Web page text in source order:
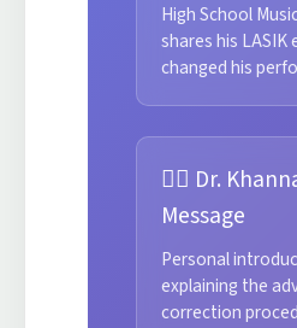
High School
shares his
changed his
👨‍⚕️ Dr.
Message
Personal
explaining the
correction